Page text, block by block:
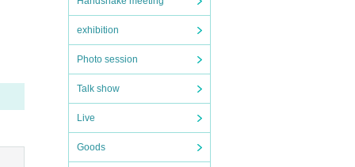
exhibition
Photo session
Talk show
Live
Goods
t